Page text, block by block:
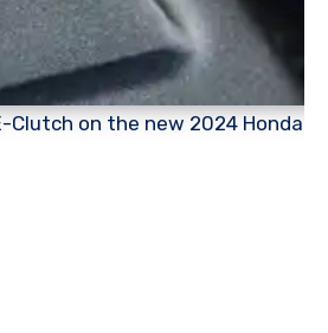
Clutch on the new 2024 Honda